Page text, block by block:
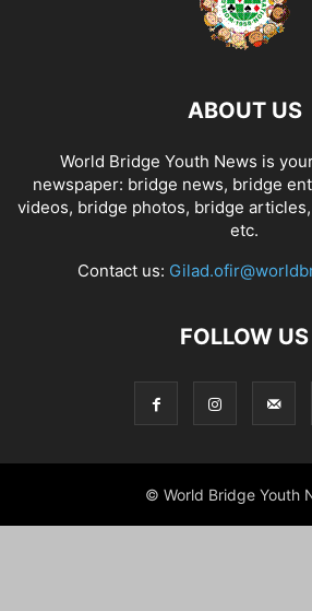
ABOUT US
World Bridge Youth News is
newspaper: bridge news, bridge
videos, bridge photos, bridge
etc.
Contact us:
FOLLOW US
© World Bridge Youth